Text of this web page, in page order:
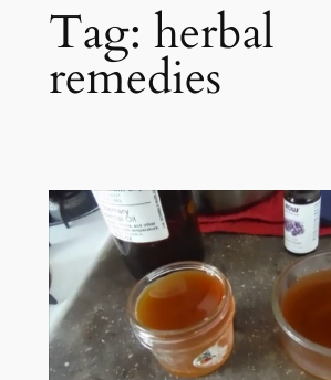
Tag: herbal
remedies